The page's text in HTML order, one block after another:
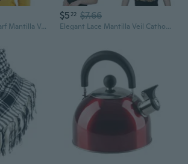
Lace Chapel Veil Scarf Mantilla Veil Catholic Church Veil Lace Head Cover
$522 $7.66
Elegant Lace Mantilla Veil Catholic Church Headscarf Bride Veil Chapel Headscarf Vintage Flower Veil Wedding Accessory